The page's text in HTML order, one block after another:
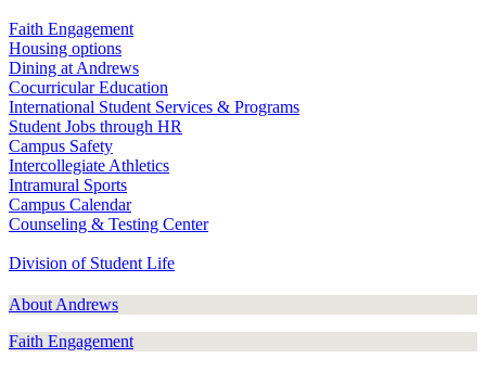
Faith Engagement
Housing options
Dining at Andrews
Cocurricular Education
International Student Services & Programs
Student Jobs through HR
Campus Safety
Intercollegiate Athletics
Intramural Sports
Campus Calendar
Counseling & Testing Center
Division of Student Life
About Andrews
Faith Engagement